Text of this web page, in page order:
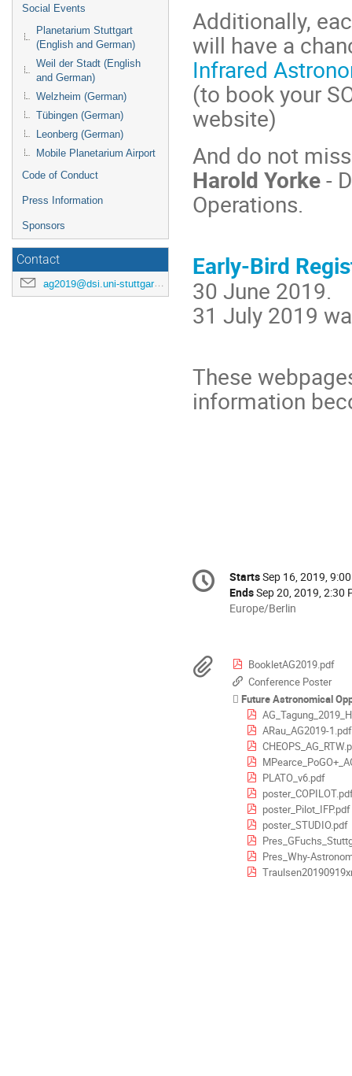
Social Events
Planetarium Stuttgart
(English and German)
Weil der Stadt (English
and German)
Welzheim (German)
Tübingen (German)
Leonberg (German)
Mobile Planetarium Airport
Code of Conduct
Press Information
Sponsors
Contact
ag2019@dsi.uni-stuttgart.de
Additionally,
will have a
Infrared
(to book your
website)
And do not
Harold Yorke-
Operations.
Early-Bird
30 June 2019.
31 July 2019
These
information
Conference
information
Date/Time
StartsSep 16, 2019,
EndsSep 20, 2019, 2:30
All
Europe/Berlin
Europe/Berlin
Materials
BookletAG2019.pdf
Conference Poster
Future Astronomical
ARau_AG2019-1.pdf
PLATO_v6.pdf
poster_Pilot_IFP.pdf
poster_STUDIO.pdf
Pres_Why-